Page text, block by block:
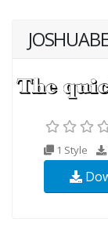
1 Style